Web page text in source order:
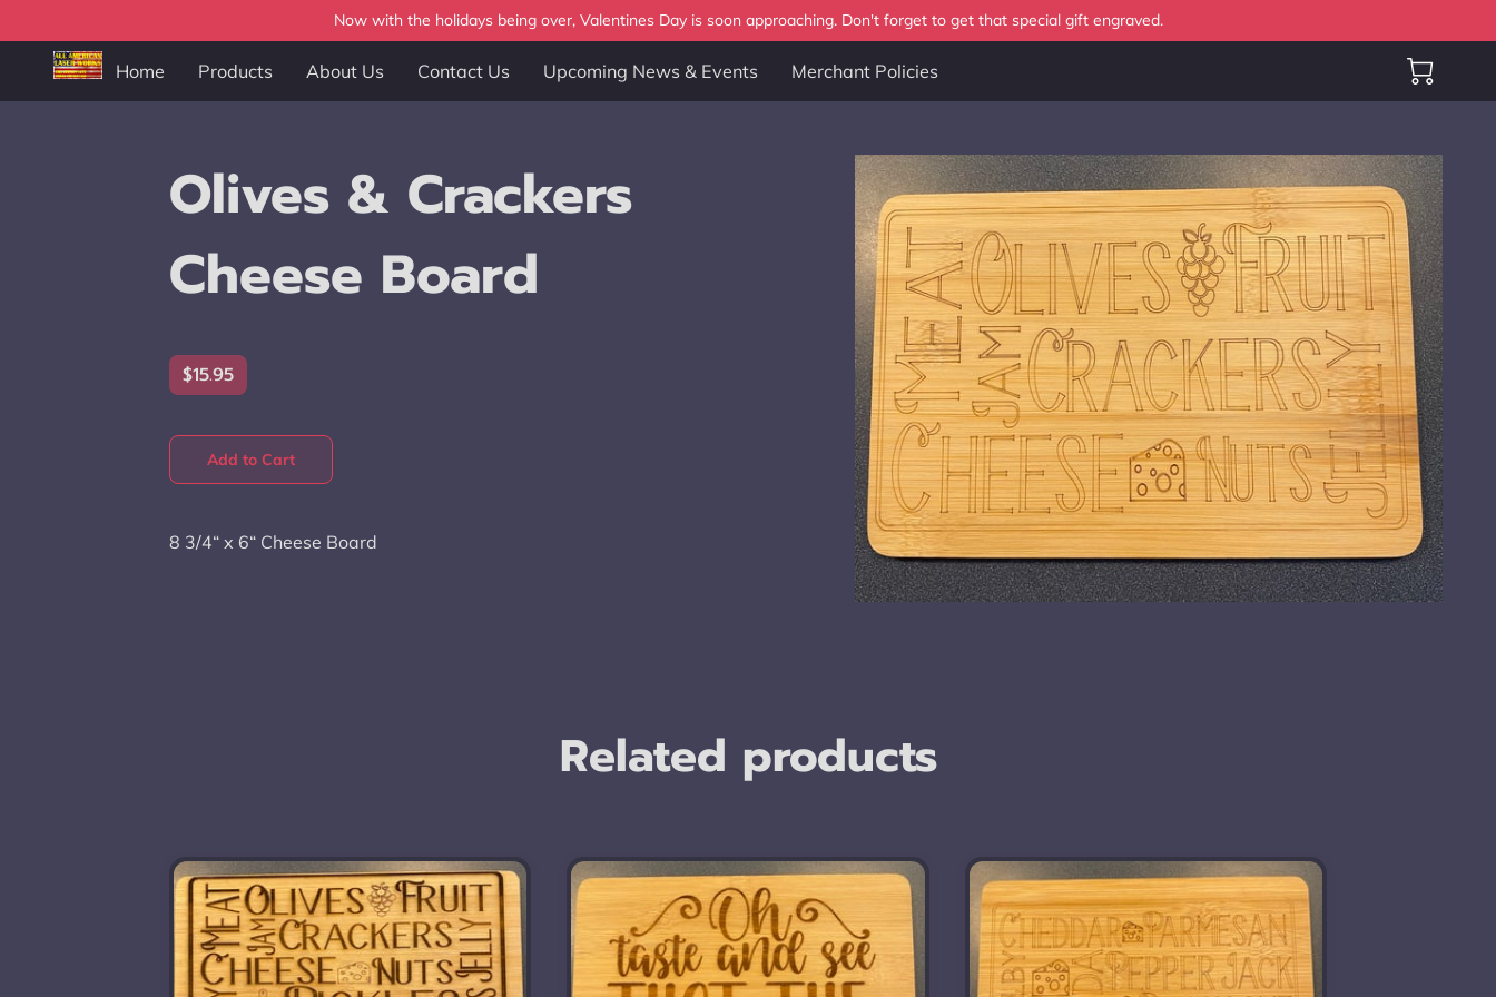
Now with the holidays being over, Valentines Day is soon approaching. Don't forget to get that special gift engraved.
Home Products About Us Contact Us Upcoming News & Events Merchant Policies
Olives & Crackers
Cheese Board
$15.95
Add to Cart
8 3/4“ x 6“ Cheese Board
Related products